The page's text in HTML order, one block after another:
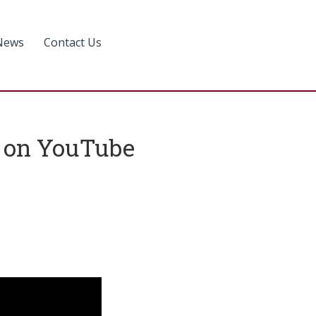
Contact Us
YouTube